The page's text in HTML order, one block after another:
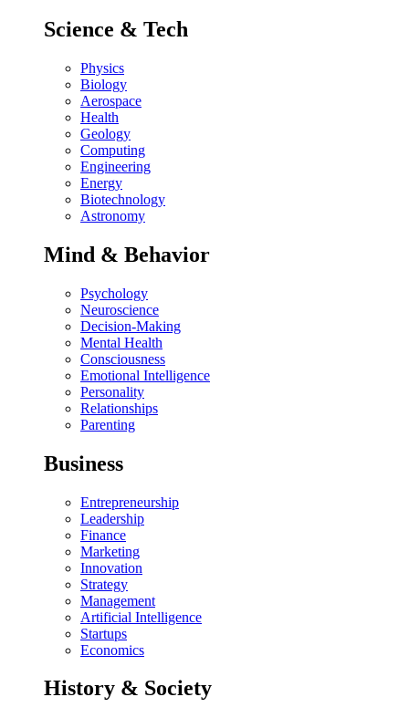
Science & Tech
Physics
Biology
Aerospace
Health
Geology
Computing
Engineering
Energy
Biotechnology
Astronomy
Mind & Behavior
Psychology
Neuroscience
Decision-Making
Mental Health
Consciousness
Emotional Intelligence
Personality
Relationships
Parenting
Business
Entrepreneurship
Leadership
Finance
Marketing
Innovation
Strategy
Management
Artificial Intelligence
Startups
Economics
History & Society